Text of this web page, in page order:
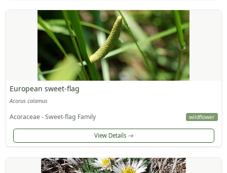
European sweet-flag
Acorus calamus
Acoraceae - Sweet-flag Family wildflower
View Details